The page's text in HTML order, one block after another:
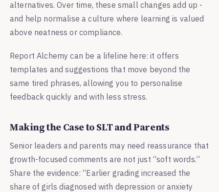
alternatives. Over time, these small changes add up -
and help normalise a culture where learning is valued
above neatness or compliance.
Report Alchemy can be a lifeline here: it offers
templates and suggestions that move beyond the
same tired phrases, allowing you to personalise
feedback quickly and with less stress.
Making the Case to SLT and Parents
Senior leaders and parents may need reassurance that
growth-focused comments are not just “soft words.”
Share the evidence: “Earlier grading increased the
share of girls diagnosed with depression or anxiety